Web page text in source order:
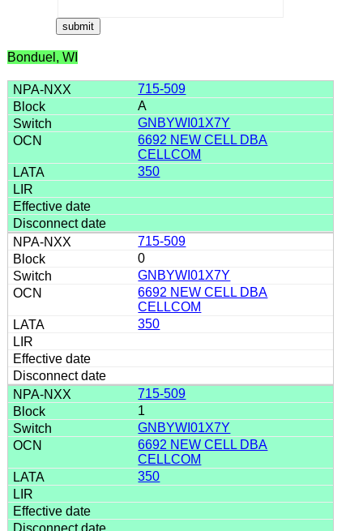
Bonduel, WI
715-509
A
GNBYWI01X7Y
6692 NEW CELL DBA
CELLCOM
350
715-509
0
GNBYWI01X7Y
6692 NEW CELL DBA
CELLCOM
350
715-509
1
GNBYWI01X7Y
6692 NEW CELL DBA
CELLCOM
350